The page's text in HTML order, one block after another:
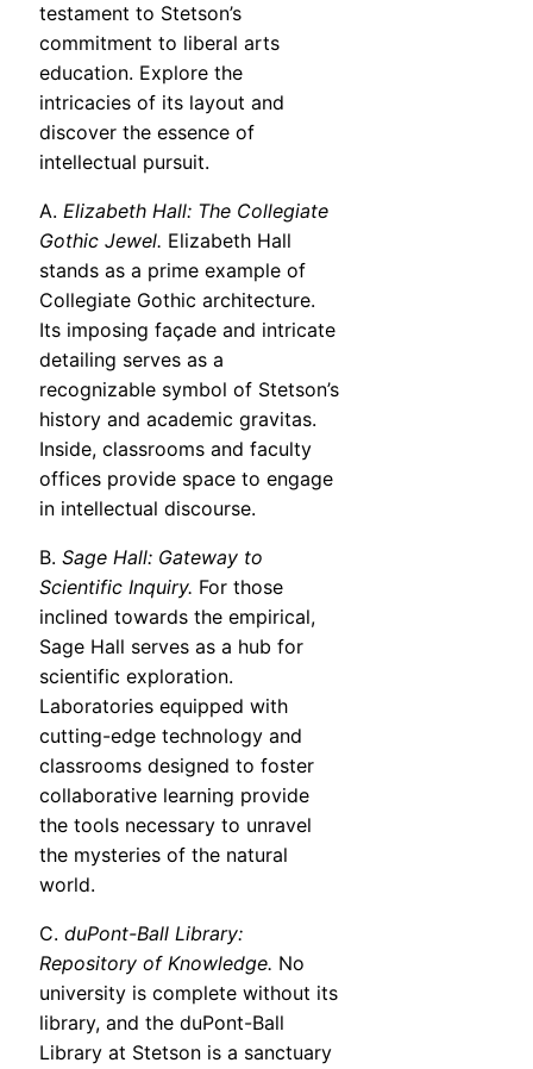
testament to Stetson’s
commitment to liberal arts
education. Explore the
intricacies of its layout and
discover the essence of
intellectual pursuit.
A. Elizabeth Hall: The Collegiate
Gothic Jewel. Elizabeth Hall
stands as a prime example of
Collegiate Gothic architecture.
Its imposing façade and intricate
detailing serves as a
recognizable symbol of Stetson’s
history and academic gravitas.
Inside, classrooms and faculty
offices provide space to engage
in intellectual discourse.
B. Sage Hall: Gateway to
Scientific Inquiry. For those
inclined towards the empirical,
Sage Hall serves as a hub for
scientific exploration.
Laboratories equipped with
cutting-edge technology and
classrooms designed to foster
collaborative learning provide
the tools necessary to unravel
the mysteries of the natural
world.
C. duPont-Ball Library:
Repository of Knowledge. No
university is complete without its
library, and the duPont-Ball
Library at Stetson is a sanctuary